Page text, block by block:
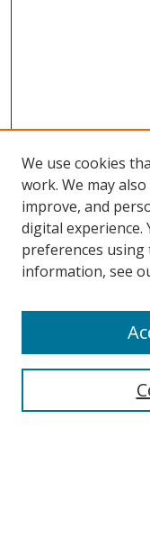
Search
We use cookies
work. We may
improve, and
digital experience.
preferences using
information, see